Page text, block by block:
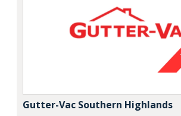
Gutter-Vac Southern Highlands